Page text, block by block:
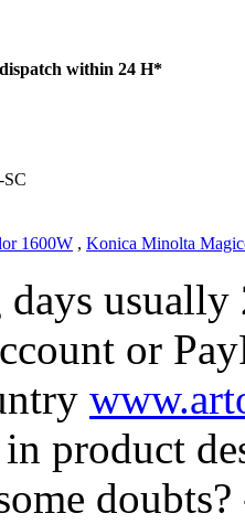
within 24 H*
1600W , Konica Minolta
usually
or
product